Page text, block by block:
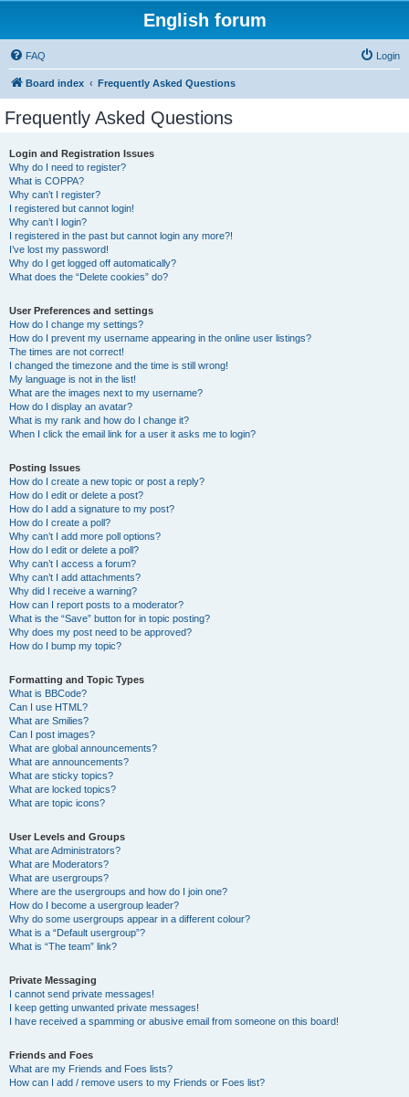
English forum
FAQ Login
Board index Frequently Asked Questions
Frequently Asked Questions
Login and Registration Issues
Why do I need to register?
What is COPPA?
Why can’t I register?
I registered but cannot login!
Why can’t I login?
I registered in the past but cannot login any more?!
I’ve lost my password!
Why do I get logged off automatically?
What does the “Delete cookies” do?
User Preferences and settings
How do I change my settings?
How do I prevent my username appearing in the online user listings?
The times are not correct!
I changed the timezone and the time is still wrong!
My language is not in the list!
What are the images next to my username?
How do I display an avatar?
What is my rank and how do I change it?
When I click the email link for a user it asks me to login?
Posting Issues
How do I create a new topic or post a reply?
How do I edit or delete a post?
How do I add a signature to my post?
How do I create a poll?
Why can’t I add more poll options?
How do I edit or delete a poll?
Why can’t I access a forum?
Why can’t I add attachments?
Why did I receive a warning?
How can I report posts to a moderator?
What is the “Save” button for in topic posting?
Why does my post need to be approved?
How do I bump my topic?
Formatting and Topic Types
What is BBCode?
Can I use HTML?
What are Smilies?
Can I post images?
What are global announcements?
What are announcements?
What are sticky topics?
What are locked topics?
What are topic icons?
User Levels and Groups
What are Administrators?
What are Moderators?
What are usergroups?
Where are the usergroups and how do I join one?
How do I become a usergroup leader?
Why do some usergroups appear in a different colour?
What is a “Default usergroup”?
What is “The team” link?
Private Messaging
I cannot send private messages!
I keep getting unwanted private messages!
I have received a spamming or abusive email from someone on this board!
Friends and Foes
What are my Friends and Foes lists?
How can I add / remove users to my Friends or Foes list?